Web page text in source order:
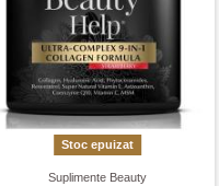
Stoc epuizat
Suplimente Beauty